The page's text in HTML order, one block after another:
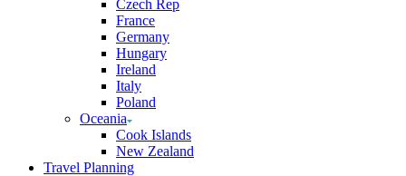
Czech Rep
France
Germany
Hungary
Ireland
Italy
Poland
Oceania
Cook Islands
New Zealand
Travel Planning